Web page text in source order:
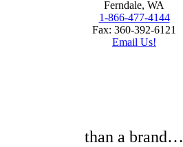
Ferndale, WA
1-866-477-4144
Fax: 360-392-6121
Email Us!
than a brand…